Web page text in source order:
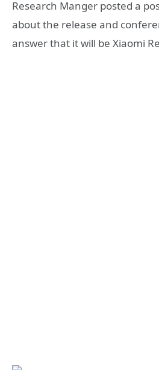
Research Manger posted a
about the release and
answer that it will be Xiaomi